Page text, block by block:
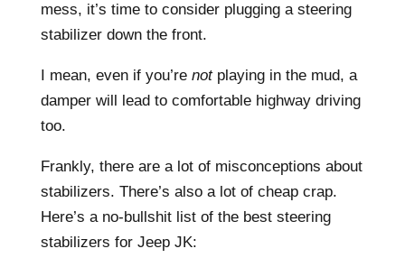
mess, it’s time to consider plugging a steering
stabilizer down the front.
I mean, even if you’re not playing in the mud, a
damper will lead to comfortable highway driving
too.
Frankly, there are a lot of misconceptions about
stabilizers. There’s also a lot of cheap crap.
Here’s a no-bullshit list of the best steering
stabilizers for Jeep JK: